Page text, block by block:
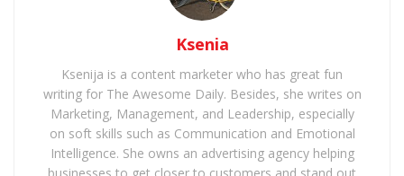
Ksenia
Ksenija is a content marketer who has great fun
writing for The Awesome Daily. Besides, she writes on
Marketing, Management, and Leadership, especially
on soft skills such as Communication and Emotional
Intelligence. She owns an advertising agency helping
businesses to get closer to customers and stand out